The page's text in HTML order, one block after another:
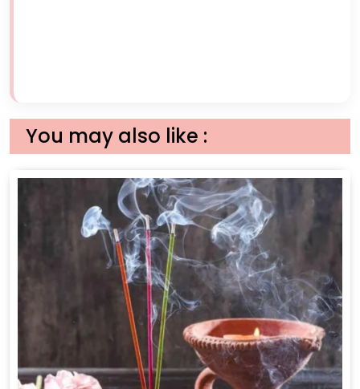
You may also like :